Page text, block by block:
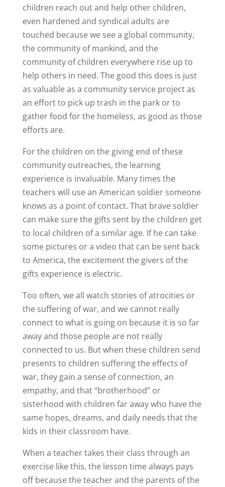
children reach out and help other children,
even hardened and syndical adults are
touched because we see a global community,
the community of mankind, and the
community of children everywhere rise up to
help others in need. The good this does is just
as valuable as a community service project as
an effort to pick up trash in the park or to
gather food for the homeless, as good as those
efforts are.
For the children on the giving end of these
community outreaches, the learning
experience is invaluable. Many times the
teachers will use an American soldier someone
knows as a point of contact. That brave soldier
can make sure the gifts sent by the children get
to local children of a similar age. If he can take
some pictures or a video that can be sent back
to America, the excitement the givers of the
gifts experience is electric.
Too often, we all watch stories of atrocities or
the suffering of war, and we cannot really
connect to what is going on because it is so far
away and those people are not really
connected to us. But when these children send
presents to children suffering the effects of
war, they gain a sense of connection, an
empathy, and that “brotherhood” or
sisterhood with children far away who have the
same hopes, dreams, and daily needs that the
kids in their classroom have.
When a teacher takes their class through an
exercise like this, the lesson time always pays
off because the teacher and the parents of the